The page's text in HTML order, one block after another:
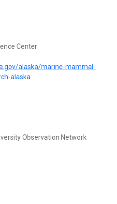
Center
alaska/marine-mammal-
alaska
Observation Network